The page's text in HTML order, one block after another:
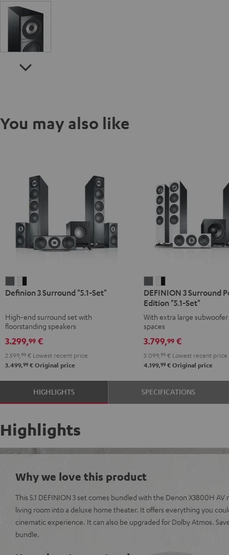
You may also like
3
"5.1-
Set"
anthracite
3
"5.1-
Set"
white
-
black
Definion 3 Surround "5.1-Set"
High-end surround set with
floorstanding speakers
3.299,99 €
2.599, 99 € Lowest recent price
3.499,99 € Original price
3
Surround
Power
Edition
"5.1-
Set"
anthracite
3
Surround
Power
"5.1-
Set"
white
-
black
DEFINION 3 Surround
Edition "5.1-Set"
With extra large
spaces
3.799,99€
3.099, 99€Lowest recent price
4.199,99€Original price
HIGHLIGHTS SPECIFICATIONS
Highlights
Why we love this product
This 5.1 DEFINION 3 set comes bundled with the Denon X3800H
living room into a deluxe home theater. It offers everything you
cinematic experience. It can also be upgraded for Dolby Atmos.
bundle.